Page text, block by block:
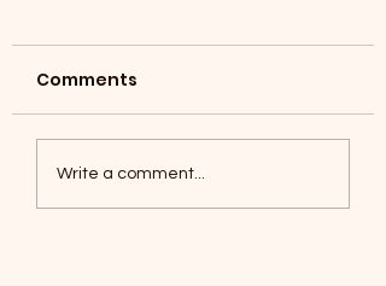
Foxes, Baseball day!
Comments
Write a comment...